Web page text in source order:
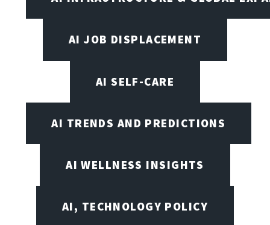
AI JOB DISPLACEMENT
AI SELF-CARE
AI TRENDS AND PREDICTIONS
AI WELLNESS INSIGHTS
AI, TECHNOLOGY POLICY